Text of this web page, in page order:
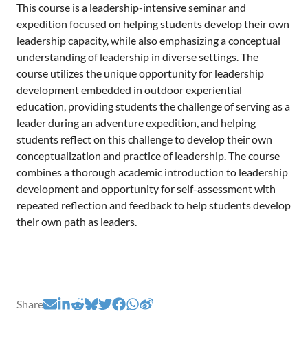
This course is a leadership-intensive seminar and
expedition focused on helping students develop their own
leadership capacity, while also emphasizing a conceptual
understanding of leadership in diverse settings. The
course utilizes the unique opportunity for leadership
development embedded in outdoor experiential
education, providing students the challenge of serving as a
leader during an adventure expedition, and helping
students reflect on this challenge to develop their own
conceptualization and practice of leadership. The course
combines a thorough academic introduction to leadership
development and opportunity for self-assessment with
repeated reflection and feedback to help students develop
their own path as leaders.
Share